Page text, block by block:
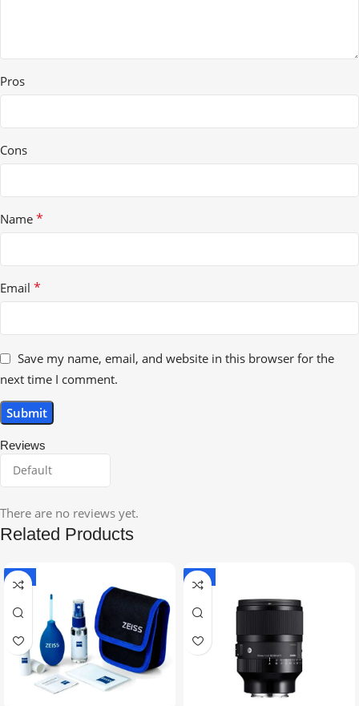
Reviews
There are no reviews yet.
Pros
Cons
Name *
Email *
Save my name, email, and website in this browser for the
next time I comment.
Related Products
-5% -9%